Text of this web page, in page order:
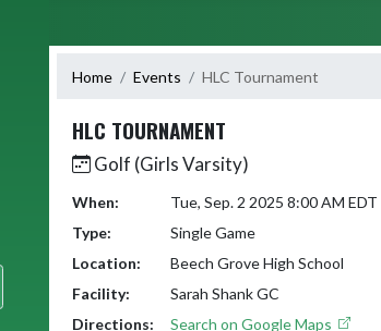
Home Events HLC Tournament
HLC TOURNAMENT
Golf (Girls Varsity)
When:
Tue, Sep. 2 2025 8:00 AM EDT
Type:
Single Game
Location:
Beech Grove High School
Facility:
Sarah Shank GC
Directions:
Search on Google Maps